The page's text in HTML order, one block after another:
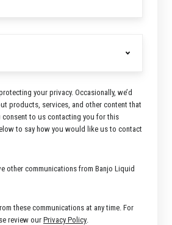
your privacy. Occasionally, we’d
products, services, and other content that
consent to us contacting you for this
to say how you would like us to contact
other communications from Banjo Liquid
these communications at any time. For
review our Privacy Policy